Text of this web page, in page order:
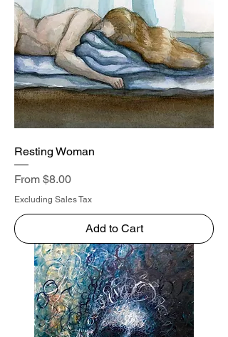
Resting Woman
From $8.00
Sale Price
Excluding Sales Tax
Add to Cart